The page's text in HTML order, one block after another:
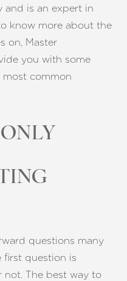
and is an expert in
know more about the
on, Master
you with some
most common
questions many
first question is
The best way to